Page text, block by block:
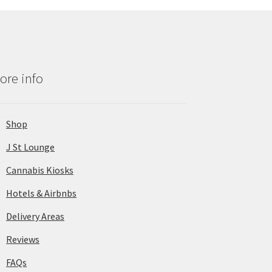
info
Shop
J St Lounge
Cannabis Kiosks
Hotels & Airbnbs
Delivery Areas
Reviews
FAQs